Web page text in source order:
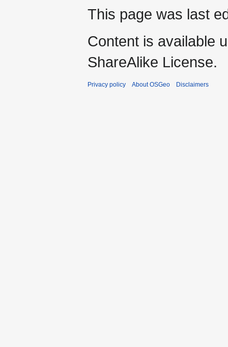
This page was last
Content is available
ShareAlike License.
Privacy policy About OSGeo Disclaimers